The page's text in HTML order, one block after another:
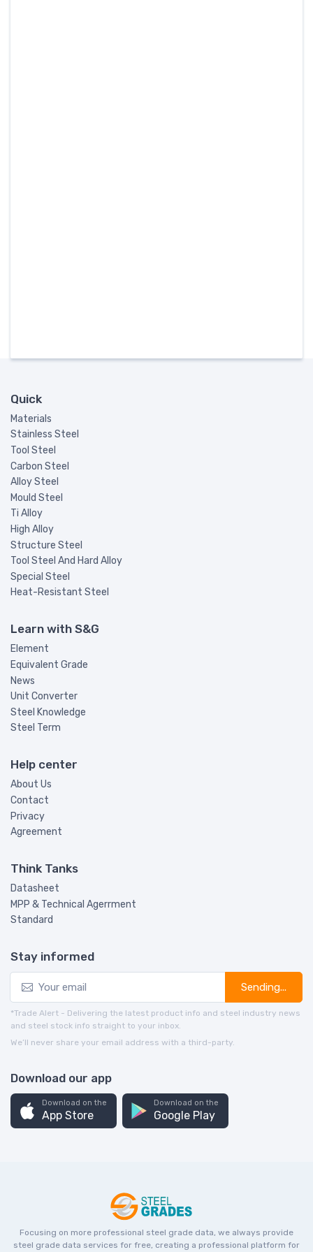
Quick
Materials
Stainless Steel
Tool Steel
Carbon Steel
Alloy Steel
Mould Steel
Ti Alloy
High Alloy
Structure Steel
Tool Steel And Hard Alloy
Special Steel
Heat-Resistant Steel
Learn with S&G
Element
Equivalent Grade
News
Unit Converter
Steel Knowledge
Steel Term
Help center
About Us
Contact
Privacy
Agreement
Think Tanks
Datasheet
MPP & Technical Agerrment
Standard
Stay informed
Sending...
*Trade Alert - Delivering the latest product info and steel industry news
and steel stock info straight to your inbox.
We’ll never share your email address with a third-party.
Download our app
Download on the
App Store
Download on the
Google Play
Focusing on more professional steel grade data, we always provide
steel grade data services for free, creating a professional platform for